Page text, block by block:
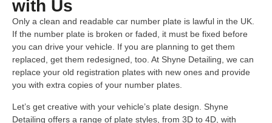
with Us
Only a clean and readable car number plate is lawful in the UK.
If the number plate is broken or faded, it must be fixed before
you can drive your vehicle. If you are planning to get them
replaced, get them redesigned, too. At Shyne Detailing, we can
replace your old registration plates with new ones and provide
you with extra copies of your number plates.
Let’s get creative with your vehicle’s plate design. Shyne
Detailing offers a range of plate styles, from 3D to 4D, with